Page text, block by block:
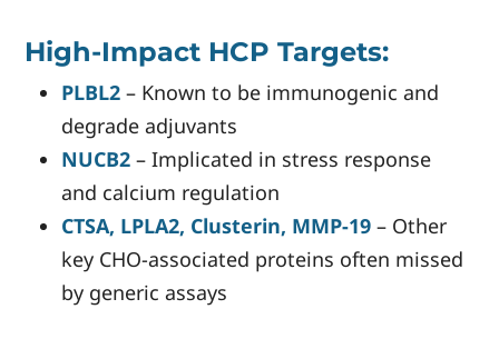
High-Impact HCP Targets:
PLBL2 – Known to be immunogenic and
degrade adjuvants
NUCB2 – Implicated in stress response
and calcium regulation
CTSA, LPLA2, Clusterin, MMP-19 – Other
key CHO-associated proteins often missed
by generic assays